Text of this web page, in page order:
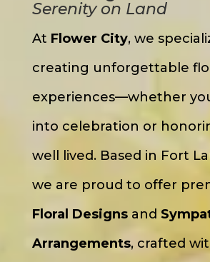
Serenity on Land
At Flower City, we
creating unforgettable
experiences—whether
into celebration or
well lived. Based in Fort
we are proud to offer
Floral Designsand
Arrangements, crafted